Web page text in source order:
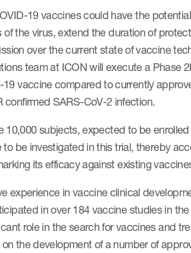
19 vaccines could have the
of the virus, extend the duration of
over the current state of vaccine
team at ICON will execute a Phase
19 vaccine compared to currently
confirmed SARS-CoV-2 infection.
10,000 subjects, expected to be
be investigated in this trial, thereby
its efficacy against existing
experience in vaccine clinical
in over 184 vaccine studies in
role in the search for vaccines and
the development of a number of